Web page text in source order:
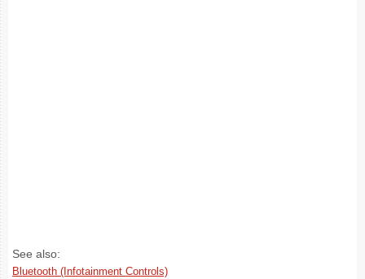
See also:
Bluetooth (Infotainment Controls)